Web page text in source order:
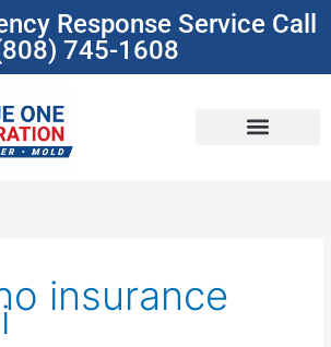
Response Service Call
745-1608
insurance